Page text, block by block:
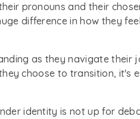
pronouns and their
difference in how they
as they navigate their
choose to transition, it's
identity is not up for